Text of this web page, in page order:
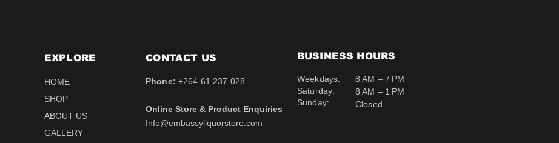
Uva Mira Shiraz 2021
Uva Mira Merlot 2020
Schweppes tonic 200ml Schweppes Soda 2l
Schweppes pink Tonic
Schweppes Lemonade
EXPLORE
HOME
SHOP
ABOUT US
GALLERY
CONTACT​ US
Phone: +264 61 237 028
Online Store & Product Enquiries
Info@embassyliquorstore.com
BUSINESS HOURS
Weekdays:
Saturday:
Sunday:
8 AM – 7 PM
8 AM – 1 PM
Closed